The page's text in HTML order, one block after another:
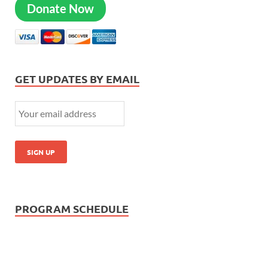
Donate Now
GET UPDATES BY EMAIL
PROGRAM SCHEDULE